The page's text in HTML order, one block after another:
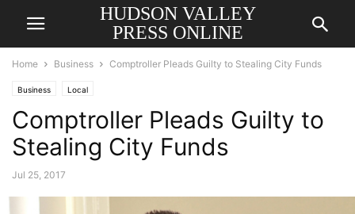
HUDSON VALLEY
PRESS ONLINE
Home Business Comptroller Pleads Guilty to Stealing City Funds
Business Local
Comptroller Pleads Guilty to
Stealing City Funds
Jul 25, 2017